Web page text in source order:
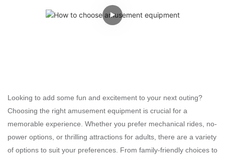
Looking to add some fun and excitement to your next outing?
Choosing the right amusement equipment is crucial for a
memorable experience. Whether you prefer mechanical rides, no-
power options, or thrilling attractions for adults, there are a variety
of options to suit your preferences. From family-friendly choices to